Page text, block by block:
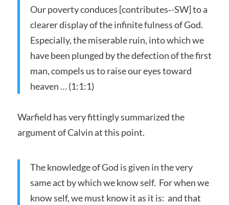
Our poverty conduces [contributes‑-SW] to a
clearer display of the infinite fulness of God.
Especially, the miserable ruin, into which we
have been plunged by the defection of the first
man, compels us to raise our eyes toward
heaven … (1:1:1)
Warfield has very fittingly summarized the
argument of Calvin at this point.
The knowledge of God is given in the very
same act by which we know self. For when we
know self, we must know it as it is: and that